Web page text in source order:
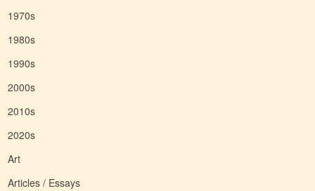
1970s
1980s
1990s
2000s
2010s
2020s
Art
Articles / Essays